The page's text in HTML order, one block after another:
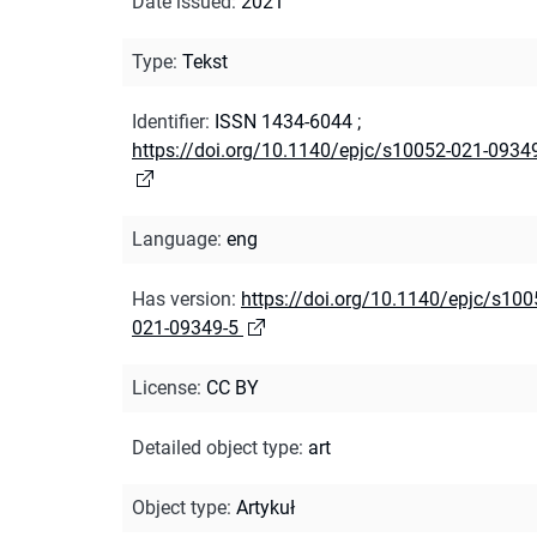
Type: Tekst
Identifier: ISSN 1434-6044 ;
https://doi.org/10.1140/epjc/s10052-021-
Language: eng
Has version: https://doi.org/10.1140/epjc/
021-09349-5
License: CC BY
Detailed object type: art
Object type: Artykuł